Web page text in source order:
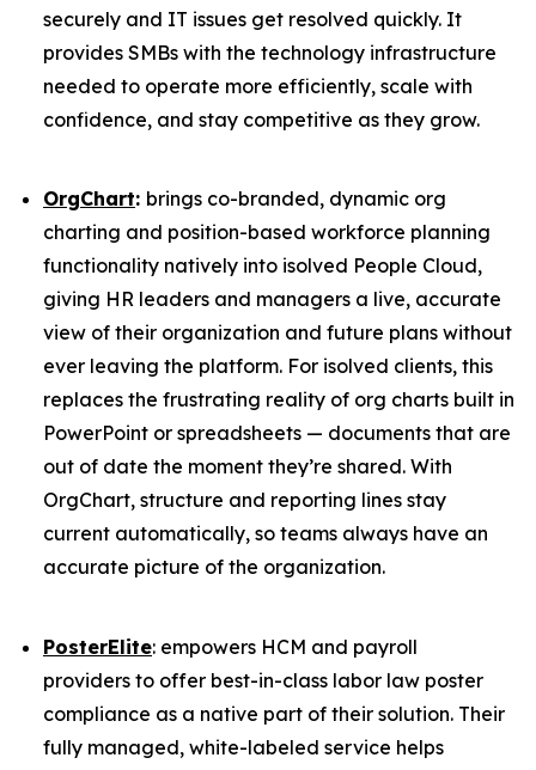
securely and IT issues get resolved quickly. It
provides SMBs with the technology infrastructure
needed to operate more efficiently, scale with
confidence, and stay competitive as they grow.
OrgChart: brings co-branded, dynamic org
charting and position-based workforce planning
functionality natively into isolved People Cloud,
giving HR leaders and managers a live, accurate
view of their organization and future plans without
ever leaving the platform. For isolved clients, this
replaces the frustrating reality of org charts built in
PowerPoint or spreadsheets — documents that are
out of date the moment they’re shared. With
OrgChart, structure and reporting lines stay
current automatically, so teams always have an
accurate picture of the organization.
PosterElite: empowers HCM and payroll
providers to offer best-in-class labor law poster
compliance as a native part of their solution. Their
fully managed, white-labeled service helps